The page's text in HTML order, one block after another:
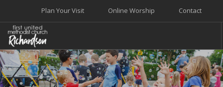
Contact
Online Worship
Plan Your Visit
WELCOME
WORSHIP+MUSIC